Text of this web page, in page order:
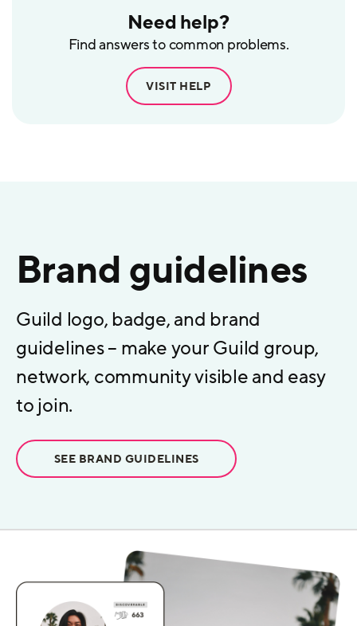
Need help?
Find answers to common problems.
VISIT HELP
Brand guidelines
Guild logo, badge, and brand
guidelines – make your Guild group,
network, community visible and easy
to join.
SEE BRAND GUIDELINES